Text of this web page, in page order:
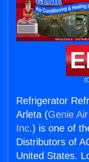
Refrigerator
Arleta (Genie
Inc.) is one of
Distributors of
United States.